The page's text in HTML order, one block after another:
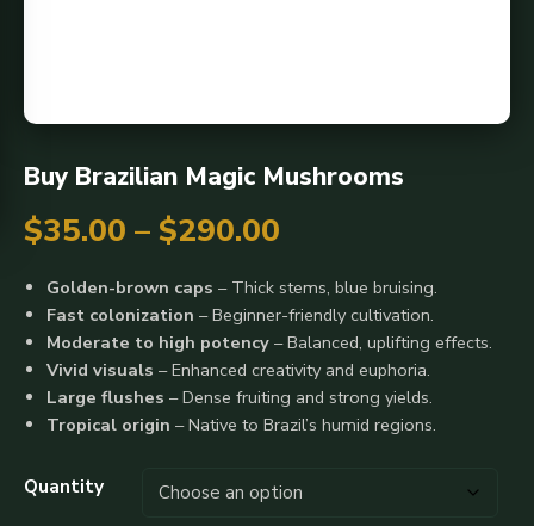
Buy Brazilian Magic Mushrooms
$35.00 – $290.00
range:
$35.00
through
$290.00
Golden-brown caps – Thick stems, blue bruising.
Fast colonization – Beginner-friendly cultivation.
Moderate to high potency– Balanced, uplifting effects.
Vivid visuals – Enhanced creativity and euphoria.
Large flushes – Dense fruiting and strong yields.
Tropical origin – Native to Brazil’s humid regions.
Quantity